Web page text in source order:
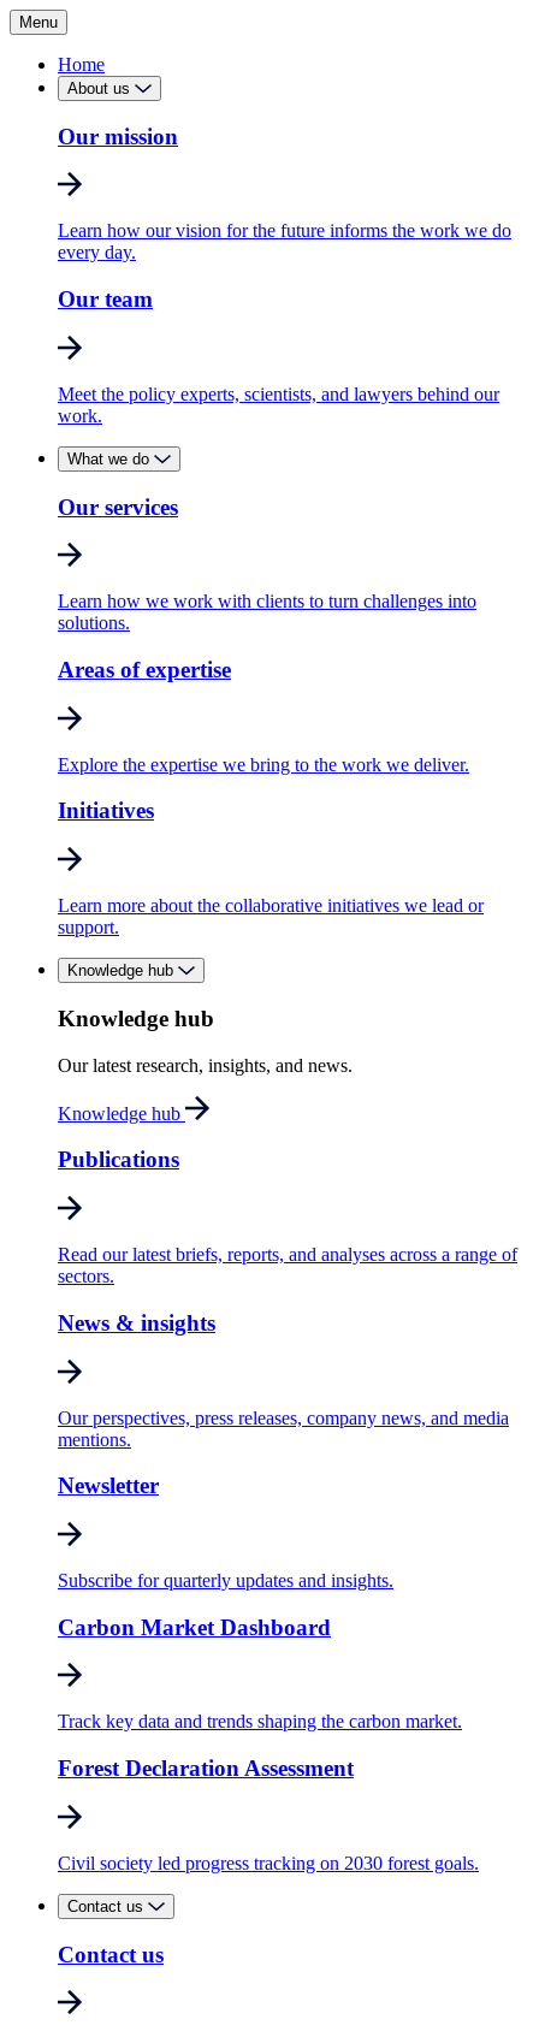
Menu
Home
About us
Our mission
Learn how our vision for the future informs the work we do
every day.
Our team
Meet the policy experts, scientists, and lawyers behind our
work.
What we do
Our services
Learn how we work with clients to turn challenges into
solutions.
Areas of expertise
Explore the expertise we bring to the work we deliver.
Initiatives
Learn more about the collaborative initiatives we lead or
support.
Knowledge hub
Knowledge hub
Our latest research, insights, and news.
Knowledge hub
Publications
Read our latest briefs, reports, and analyses across a range of
sectors.
News & insights
Our perspectives, press releases, company news, and media
mentions.
Newsletter
Subscribe for quarterly updates and insights.
Carbon Market Dashboard
Track key data and trends shaping the carbon market.
Forest Declaration Assessment
Civil society led progress tracking on 2030 forest goals.
Contact us
Contact us